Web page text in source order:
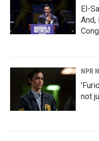
El-
NPR
not